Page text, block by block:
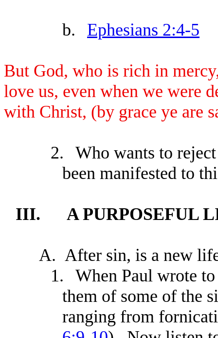
b. Ephesians 2:4-5
But God, who is rich in
love us, even when we were
with Christ, (by grace ye are
2.
Who wants to
been manifested to
III. A PURPOSEFUL
A. After sin, is a new
1.
When Paul wrote
them of some of the
ranging from